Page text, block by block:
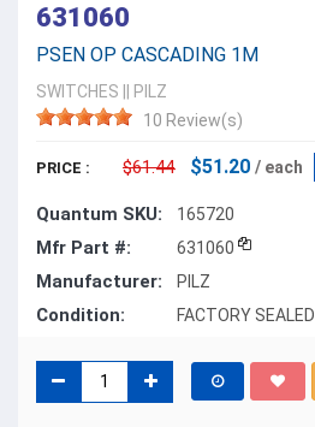
631060
PSEN OP CASCADING 1M
SWITCHES
PILZ
10 Review(s)
PRICE : $61.44 $51.20 / each
Quantum SKU: 165720
Mfr Part #: 631060
Manufacturer: PILZ
Condition: FACTORY SEALED